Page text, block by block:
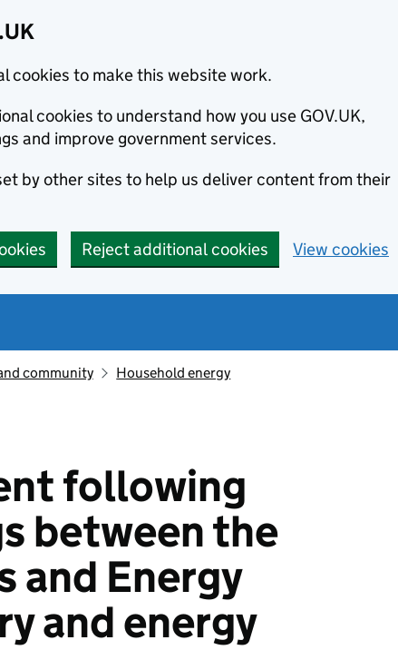
cookies to make this website work.
cookies to understand how you use GOV.UK,
and improve government services.
by other sites to help us deliver content from their
Reject additional cookies View cookies
community Household energy
following
between the
and Energy
and energy